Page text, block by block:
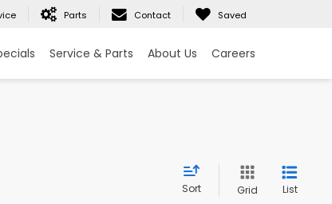
Parts Contact Saved
Service & Parts About Us Careers
Sort Grid List